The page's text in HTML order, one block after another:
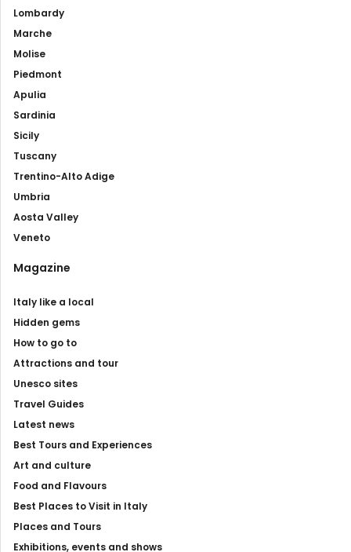
Lombardy
Marche
Molise
Piedmont
Apulia
Sardinia
Sicily
Tuscany
Trentino-Alto Adige
Umbria
Aosta Valley
Veneto
Magazine
Italy like a local
Hidden gems
How to go to
Attractions and tour
Unesco sites
Travel Guides
Latest news
Best Tours and Experiences
Art and culture
Food and Flavours
Best Places to Visit in Italy
Places and Tours
Exhibitions, events and shows